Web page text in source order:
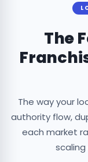
The
The way your
authority flow,
each market
scaling